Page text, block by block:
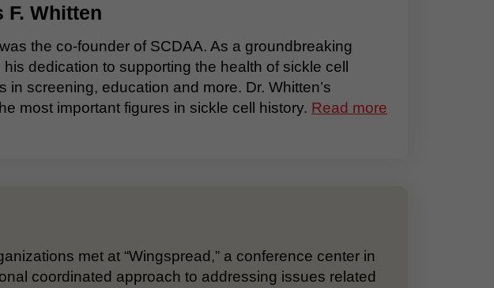
F. Whitten
the co-founder of SCDAA. As a groundbreaking
dedication to supporting the health of sickle cell
screening, education and more. Dr. Whitten’s
most important figures in sickle cell history. Read more
met at “Wingspread,” a conference center in
coordinated approach to addressing issues related